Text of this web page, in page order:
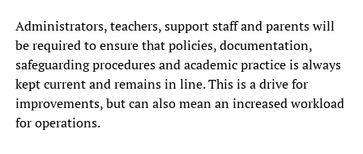
Administrators, teachers, support staff and parents will
be required to ensure that policies, documentation,
safeguarding procedures and academic practice is always
kept current and remains in line. This is a drive for
improvements, but can also mean an increased workload
for operations.